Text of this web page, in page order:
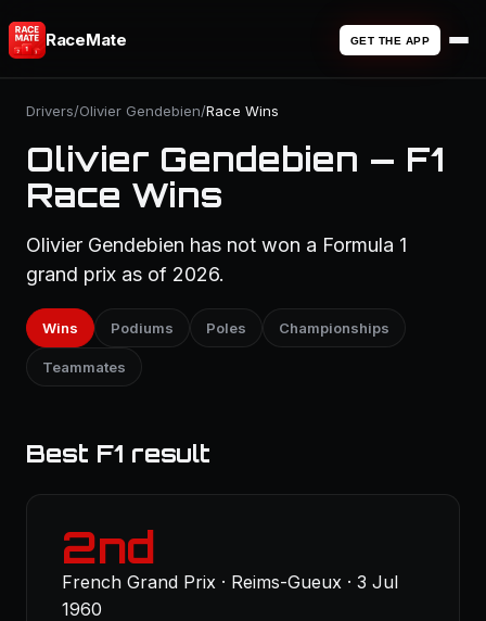
RaceMate GET THE APP
Drivers/Olivier Gendebien/Race Wins
Olivier Gendebien — F1
Race Wins
Olivier Gendebien has not won a Formula 1
grand prix as of 2026.
Wins Podiums Poles Championships
Teammates
Best F1 result
2nd
French Grand Prix · Reims-Gueux · 3 Jul
1960